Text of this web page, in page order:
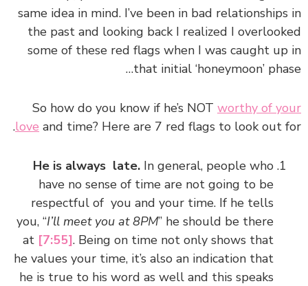
same idea in mind. I’ve been in bad relationships in
the past and looking back I realized I overlooked
some of these red flags when I was caught up in
that initial ‘honeymoon’ phase…
So how do you know if he’s NOT worthy of your
love and time? Here are 7 red flags to look out for.
He is always late. In general, people who
have no sense of time are not going to be
respectful of you and your time. If he tells
you, “I’ll meet you at 8PM” he should be there
at [7:55]. Being on time not only shows that
he values your time, it’s also an indication that
he is true to his word as well and this speaks